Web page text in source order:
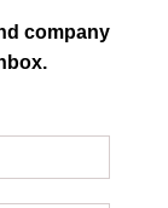
company